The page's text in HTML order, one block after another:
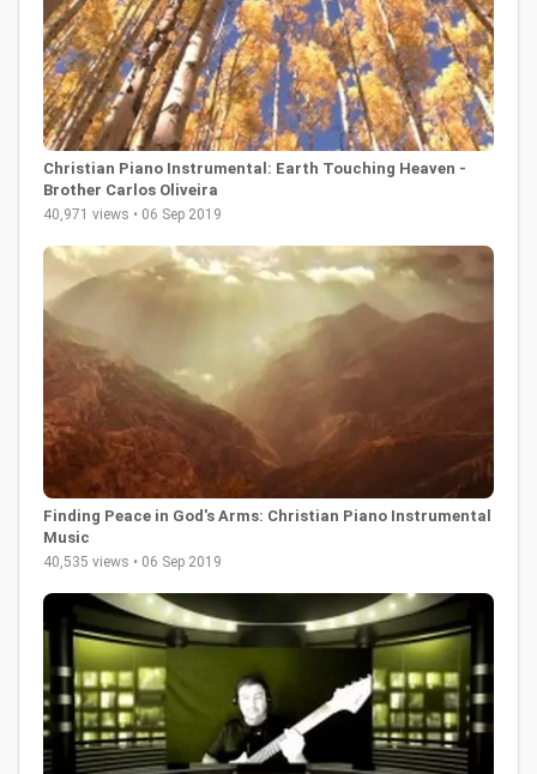
Christian Piano Instrumental: Earth Touching Heaven -
Brother Carlos Oliveira
40,971 views • 06 Sep 2019
Finding Peace in God's Arms: Christian Piano Instrumental
Music
40,535 views • 06 Sep 2019